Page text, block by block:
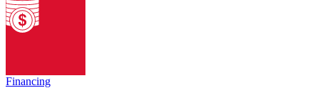
Financing